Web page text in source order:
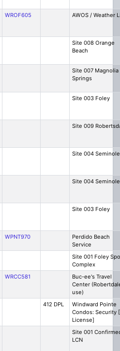
WROF605 AWOS / Weather
Site 008 Orange
Beach
Site 007 Magnolia
Springs
Site 003 Foley
Site 009
Site 004 Seminole
Site 004 Seminole
Site 003 Foley
WPNT970
Perdido Beach
Service
Site 001 Foley
Complex
WRCC581
Buc-ee's Travel
Center
use)
412 DPL
Windward Pointe
Condos: Security
License]
Site 001
LCN